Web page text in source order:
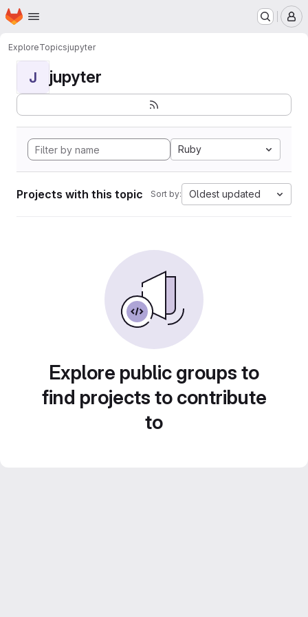
Skip to main content
Homepage
ExploreTopicsjupyter
J jupyter
Ruby
Projects with this topic Sort by: Oldest updated
Explore public groups to
find projects to contribute
to